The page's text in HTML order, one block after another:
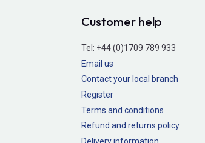
Customer help
Tel: +44 (0)1709 789 933
Email us
Contact your local branch
Register
Terms and conditions
Refund and returns policy
Delivery information